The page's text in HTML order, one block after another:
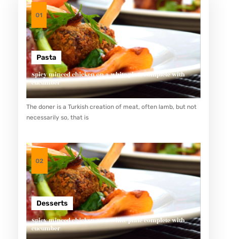
01
Pasta
Spicy minced chicken on a white plate complete with
cucumber
The doner is a Turkish creation of meat, often lamb, but not
necessarily so, that is
02
Desserts
Spicy minced chicken on a white plate complete with
cucumber